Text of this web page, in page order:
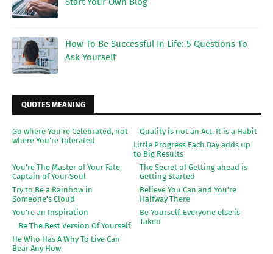
How To Be Successful In Life: 5 Questions To
Ask Yourself
QUOTES MEANING
Go where You're Celebrated, not
where You're Tolerated
Quality is not an Act, It is a Habit
Little Progress Each Day adds up
to Big Results
The Secret of Getting ahead is
Getting Started
You're The Master of Your Fate,
Captain of Your Soul
Believe You Can and You're
Halfway There
Try to Be a Rainbow in
Someone's Cloud
Be Yourself, Everyone else is
Taken
You're an Inspiration
Be The Best Version Of Yourself
He Who Has A Why To Live Can
Bear Any How